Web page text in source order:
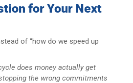
for Your Next
of “how do we speed up
does money actually get
the wrong commitments